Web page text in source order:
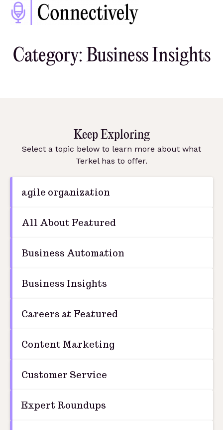
Category: Business Insights
Keep Exploring
Select a topic below to learn more about what
Terkel has to offer.
agile organization
All About Featured
Business Automation
Business Insights
Careers at Featured
Content Marketing
Customer Service
Expert Roundups